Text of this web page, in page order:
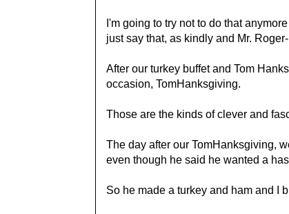
I'm going to try not to do that
just say that, as kindly and Mr.
After our turkey buffet and Tom
occasion, TomHanksgiving.
Those are the kinds of clever and
The day after our TomHanksgiving,
even though he said he wanted a
So he made a turkey and ham and I